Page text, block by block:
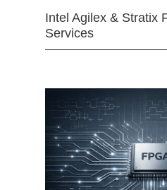
Intel Agilex & Stratix
Services